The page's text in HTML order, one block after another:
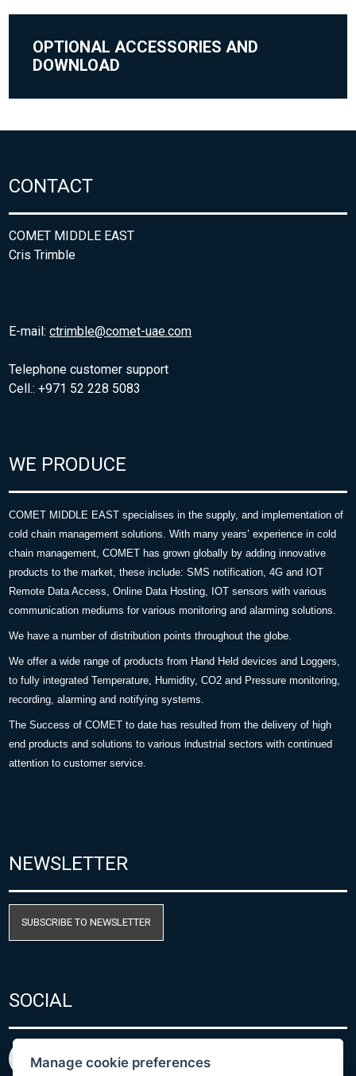
OPTIONAL ACCESSORIES AND
DOWNLOAD
CONTACT
COMET MIDDLE EAST
Cris Trimble
E-mail:ctrimble@comet-uae.com
Telephone customer support
Cell.: +971 52 228 5083
WE PRODUCE
COMET MIDDLE EAST specialises in the supply, and implementation of
cold chain management solutions. With many years’ experience in cold
chain management, COMET has grown globally by adding innovative
products to the market, these include: SMS notification, 4G and IOT
Remote Data Access, Online Data Hosting, IOT sensors with various
communication mediums for various monitoring and alarming solutions.
We have a number of distribution points throughout the globe.
We offer a wide range of products from Hand Held devices and Loggers,
to fully integrated Temperature, Humidity, CO2 and Pressure monitoring,
recording, alarming and notifying systems.
The Success of COMET to date has resulted from the delivery of high
end products and solutions to various industrial sectors with continued
attention to customer service.
NEWSLETTER
SUBSCRIBE TO NEWSLETTER
SOCIAL
Manage cookie preferences